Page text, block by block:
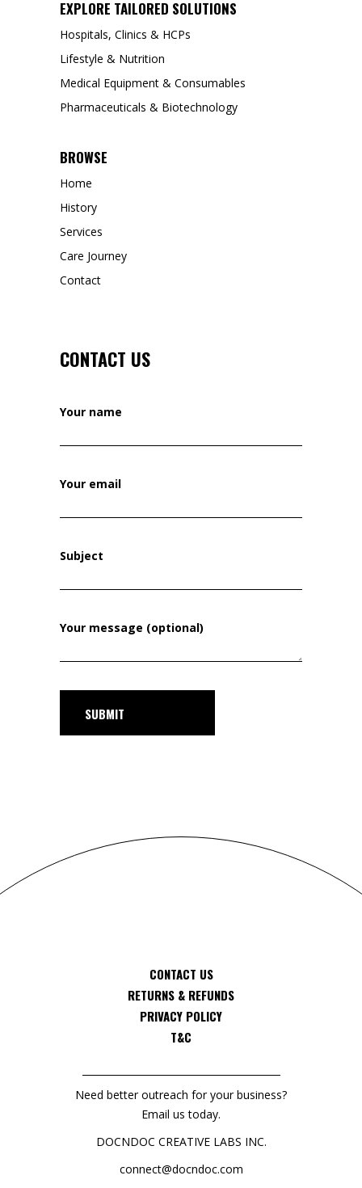
EXPLORE TAILORED SOLUTIONS
Hospitals, Clinics & HCPs
Lifestyle & Nutrition
Medical Equipment & Consumables
Pharmaceuticals & Biotechnology
BROWSE
Home
History
Services
Care Journey
Contact
CONTACT US
Your name
Your email
Subject
Your message (optional)
SUBMIT
CONTACT US
RETURNS & REFUNDS
PRIVACY POLICY
T&C
Need better outreach for your business?
Email us today.
DOCNDOC CREATIVE LABS INC.
connect@docndoc.com